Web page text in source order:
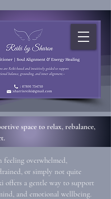
space to relax, rebalance,
feeling overwhelmed,
or simply not quite
offers a gentle way to support
and emotional wellbeing.